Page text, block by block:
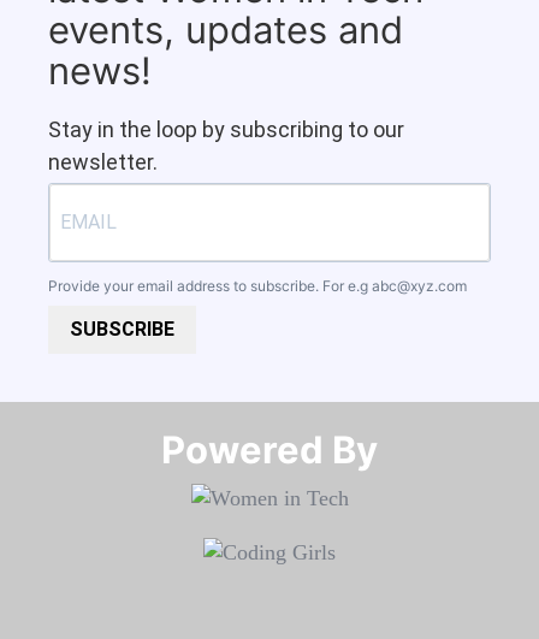
events, updates and
news!
Stay in the loop by subscribing to our
newsletter.
Provide your email address to subscribe. For e.g abc@xyz.com
SUBSCRIBE
Powered By​​​​​​​